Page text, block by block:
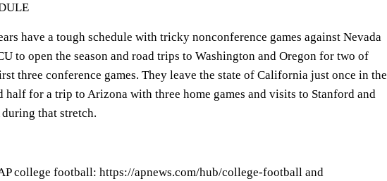
have a tough schedule with tricky nonconference games against Nevada
to open the season and road trips to Washington and Oregon for two of
three conference games. They leave the state of California just once in the
half for a trip to Arizona with three home games and visits to Stanford and
that stretch.
college football: https://apnews.com/hub/college-football and